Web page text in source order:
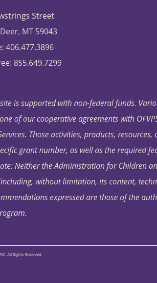
Street
MT 59043
406.477.3896
855.649.7299
is supported with non-federal funds.
of our cooperative agreements with
Those activities, products,
grant number, as well as the required
Neither the Administration for Children
without limitation, its content,
expressed are those of the
All Rights Reserved.